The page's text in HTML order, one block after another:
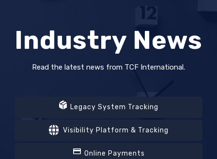
Industry News
Read the latest news from TCF International.
Legacy System Tracking
Visibility Platform & Tracking
Online Payments